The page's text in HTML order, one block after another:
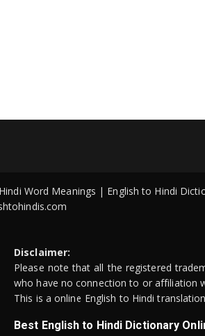
Word Meanings | English to Hindi
Disclaimer:
Please note that all the registered
who have no connection to or affiliation
This is a online English to Hindi
Best English to Hindi Dictionary